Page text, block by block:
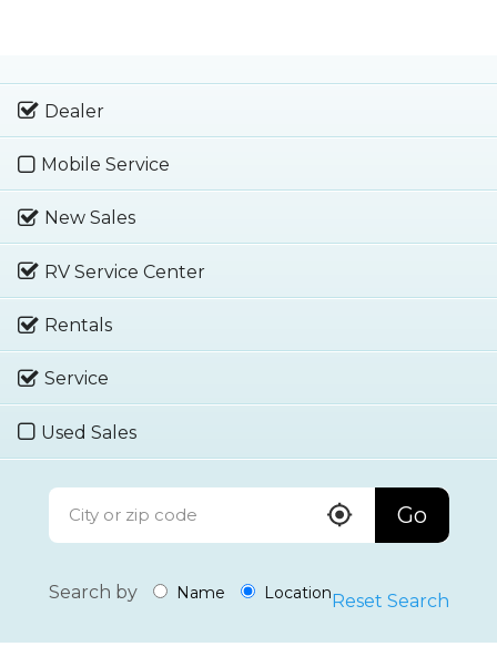
Dealer
Mobile Service
New Sales
RV Service Center
Rentals
Service
Used Sales
Go
Search by Name Location Reset Search